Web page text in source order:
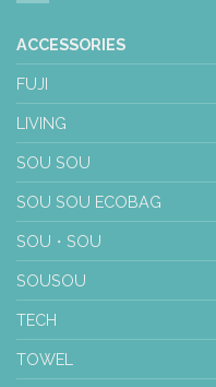
ACCESSORIES
FUJI
LIVING
SOU SOU
SOU SOU ECOBAG
SOU・SOU
SOUSOU
TECH
TOWEL